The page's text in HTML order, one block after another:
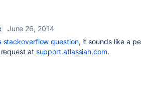
June 26, 2014
stackoverflow question, it sounds like a
at support.atlassian.com.